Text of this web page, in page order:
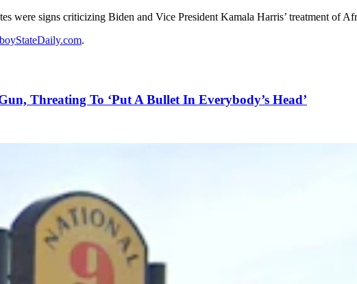
were signs criticizing Biden and Vice President Kamala Harris’ treatment of
.
Threating To ‘Put A Bullet In Everybody’s Head’